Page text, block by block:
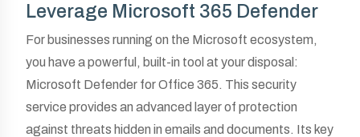
Leverage Microsoft 365 Defender
For businesses running on the Microsoft ecosystem,
you have a powerful, built-in tool at your disposal:
Microsoft Defender for Office 365. This security
service provides an advanced layer of protection
against threats hidden in emails and documents. Its key